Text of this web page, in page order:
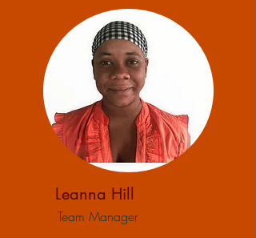
Leanna Hill
Team Manager